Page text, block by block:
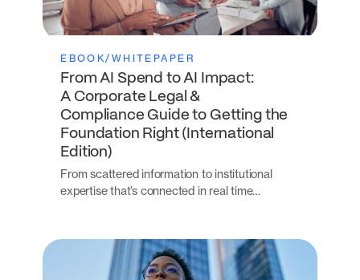
EBOOK/WHITEPAPER
From AI Spend to AI Impact:
A Corporate Legal &
Compliance Guide to Getting the
Foundation Right (International
Edition)
From scattered information to institutional
expertise that’s connected in real time…